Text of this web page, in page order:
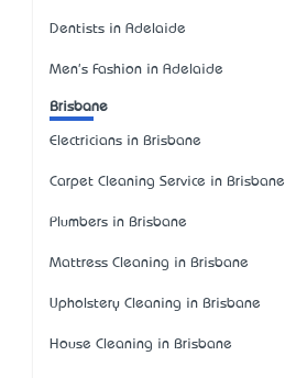
Dentists in Adelaide
Men's Fashion in Adelaide
Brisbane
Electricians in Brisbane
Carpet Cleaning Service in Brisbane
Plumbers in Brisbane
Mattress Cleaning in Brisbane
Upholstery Cleaning in Brisbane
House Cleaning in Brisbane